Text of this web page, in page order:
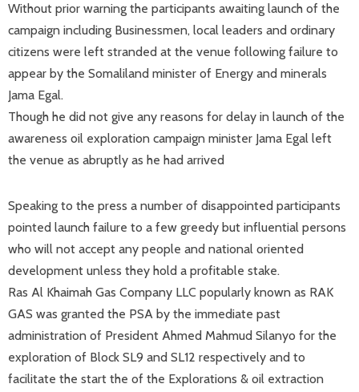
Without prior warning the participants awaiting launch of the
campaign including Businessmen, local leaders and ordinary
citizens were left stranded at the venue following failure to
appear by the Somaliland minister of Energy and minerals
Jama Egal.
Though he did not give any reasons for delay in launch of the
awareness oil exploration campaign minister Jama Egal left
the venue as abruptly as he had arrived
Speaking to the press a number of disappointed participants
pointed launch failure to a few greedy but influential persons
who will not accept any people and national oriented
development unless they hold a profitable stake.
Ras Al Khaimah Gas Company LLC popularly known as RAK
GAS was granted the PSA by the immediate past
administration of President Ahmed Mahmud Silanyo for the
exploration of Block SL9 and SL12 respectively and to
facilitate the start the of the Explorations & oil extraction